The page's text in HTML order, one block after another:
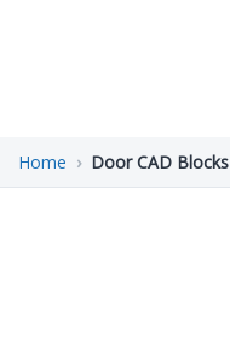
Home Door CAD Blocks